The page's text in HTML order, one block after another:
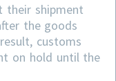
their shipment
the goods
customs
on hold until the